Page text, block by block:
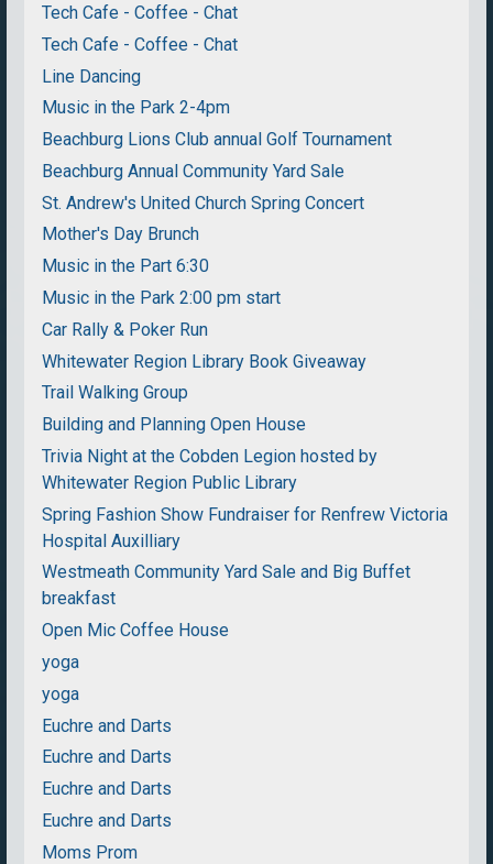
Tech Cafe - Coffee - Chat
Tech Cafe - Coffee - Chat
Line Dancing
Music in the Park 2-4pm
Beachburg Lions Club annual Golf Tournament
Beachburg Annual Community Yard Sale
St. Andrew's United Church Spring Concert
Mother's Day Brunch
Music in the Part 6:30
Music in the Park 2:00 pm start
Car Rally & Poker Run
Whitewater Region Library Book Giveaway
Trail Walking Group
Building and Planning Open House
Trivia Night at the Cobden Legion hosted by
Whitewater Region Public Library
Spring Fashion Show Fundraiser for Renfrew Victoria
Hospital Auxilliary
Westmeath Community Yard Sale and Big Buffet
breakfast
Open Mic Coffee House
yoga
yoga
Euchre and Darts
Euchre and Darts
Euchre and Darts
Euchre and Darts
Moms Prom